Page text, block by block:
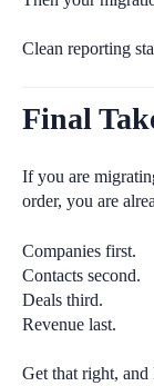
Clean reporting
Final
If you are
order, you are
Companies first.
Contacts second.
Deals third.
Revenue last.
Get that right, and